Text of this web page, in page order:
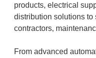
products, electrical
distribution solutions to
contractors,
From advanced